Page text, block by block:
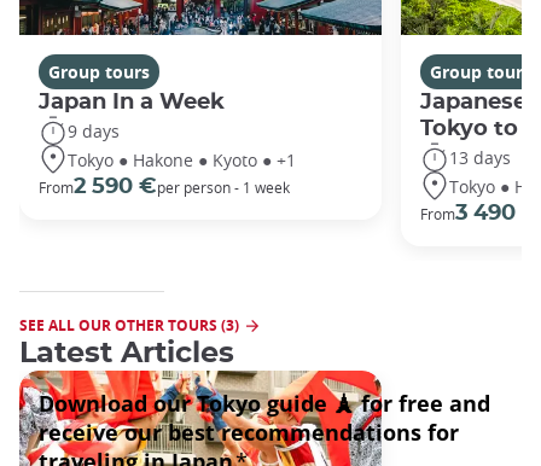
Group tours
Japan In a Week
9 days
Tokyo ● Hakone ● Kyoto ● +1
From2 590 €per person - 1 week
Group tours
Japanese
Tokyo to
13 days
Tokyo ●
From3 490 €
SEE ALL OUR OTHER TOURS (3)
Latest Articles